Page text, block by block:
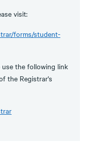
visit:
forms/student-
the following link
the Registrar's